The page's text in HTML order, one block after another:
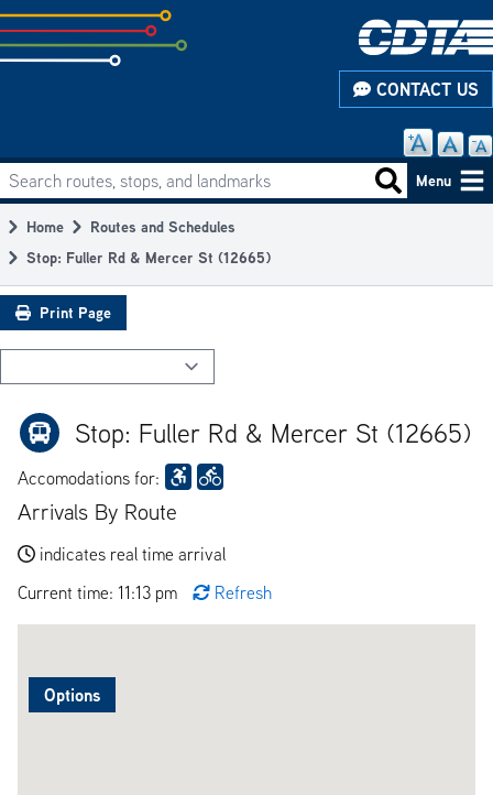
Skip
to
subpage
CONTACT US
Main
navigation
Search routes, stops, and landmarks Search
Menu
Breadcrumb
Home
Routes and Schedules
Stop: Fuller Rd & Mercer St (12665)
Print Page
Stop: Fuller Rd & Mercer St (12665)
Accomodations for:
Arrivals By Route
indicates real time arrival
Current time: 11:13 pm
Refresh
Options